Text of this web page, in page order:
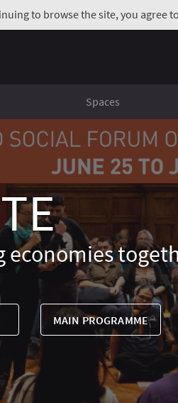
to browse the site, you agree
Spaces
economies
MAIN PROGRAMME